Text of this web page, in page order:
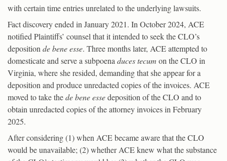
with certain time entries unrelated to the underlying lawsuits.
Fact discovery ended in January 2021. In October 2024, ACE
notified Plaintiffs’ counsel that it intended to seek the CLO’s
depositionde bene esse. Three months later, ACE attempted to
domesticate and serve a subpoenaduces tecum on the CLO in
Virginia, where she resided, demanding that she appear for a
deposition and produce unredacted copies of the invoices. ACE
moved to take thede bene essedeposition of the CLO and to
obtain unredacted copies of the attorney invoices in February
2025.
After considering (1) when ACE became aware that the CLO
would be unavailable; (2) whether ACE knew what the substance